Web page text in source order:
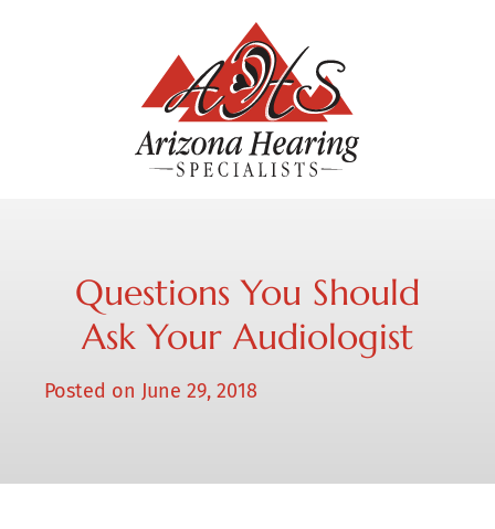
Questions You Should
Ask Your Audiologist
Posted on June 29, 2018